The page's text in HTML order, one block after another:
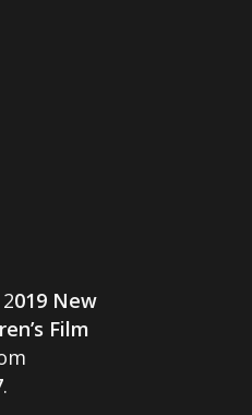
019 New
Film
.